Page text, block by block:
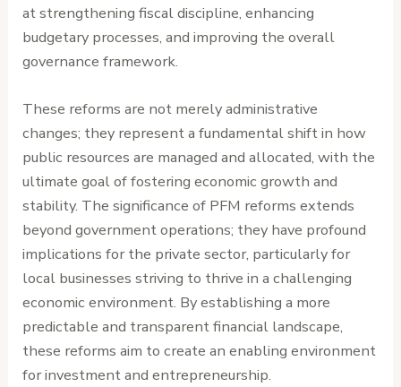
at strengthening fiscal discipline, enhancing
budgetary processes, and improving the overall
governance framework.
These reforms are not merely administrative
changes; they represent a fundamental shift in how
public resources are managed and allocated, with the
ultimate goal of fostering economic growth and
stability. The significance of PFM reforms extends
beyond government operations; they have profound
implications for the private sector, particularly for
local businesses striving to thrive in a challenging
economic environment. By establishing a more
predictable and transparent financial landscape,
these reforms aim to create an enabling environment
for investment and entrepreneurship.